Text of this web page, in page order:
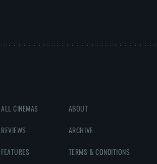
ALL CINEMAS
REVIEWS
FEATURES
ABOUT
ARCHIVE
TERMS & CONDITIONS